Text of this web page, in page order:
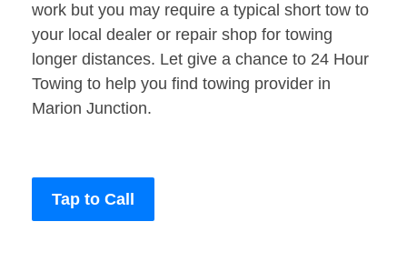
work but you may require a typical short tow to
your local dealer or repair shop for towing
longer distances. Let give a chance to 24 Hour
Towing to help you find towing provider in
Marion Junction.
Tap to Call